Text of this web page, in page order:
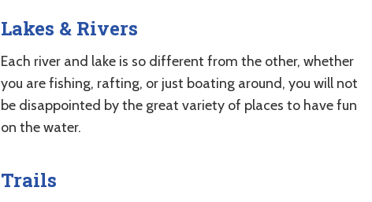
Lakes & Rivers
Each river and lake is so different from the other, whether
you are fishing, rafting, or just boating around, you will not
be disappointed by the great variety of places to have fun
on the water.
Trails